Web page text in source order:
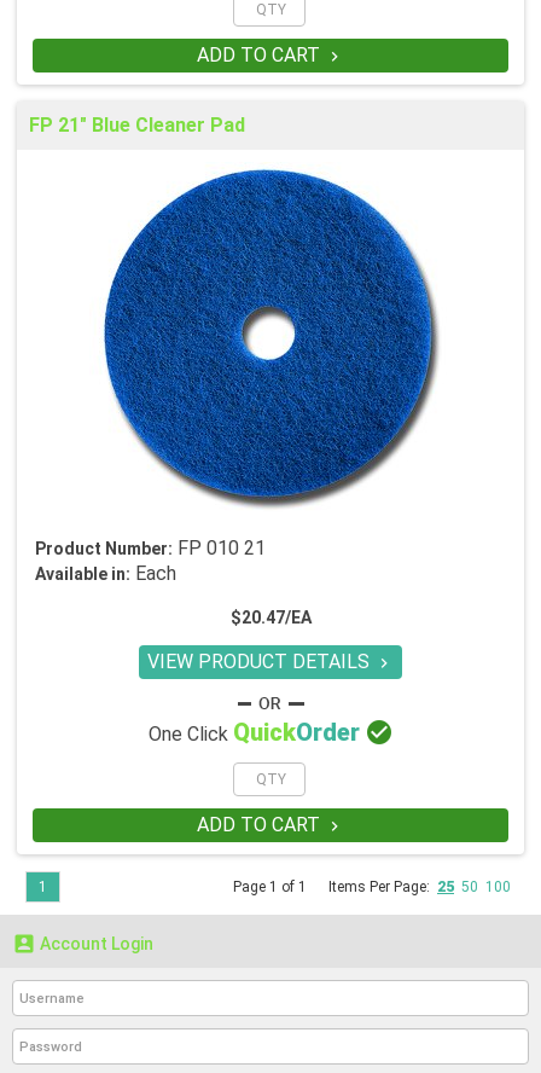
ADD TO CART 
FP 21" Blue Cleaner Pad
Product Number: FP 010 21
Available in: Each
$20.47/EA
VIEW PRODUCT DETAILS 
One Click QuickOrder 
ADD TO CART 
Page 1 of 1 Items Per Page: 25 50 100
1
 Account Login